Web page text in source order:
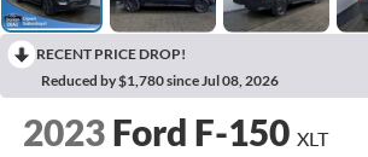
RECENT PRICE DROP!
Reduced by $1,780 since Jul 08, 2026
2023 Ford F-150 XLT